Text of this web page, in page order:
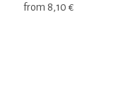
from 8,10 €